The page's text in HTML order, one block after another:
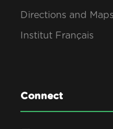
Directions and Maps
Institut Français
Connect